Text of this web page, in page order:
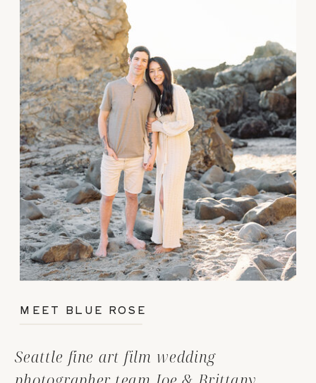
Seattle fine art film wedding
MEET BLUE ROSE